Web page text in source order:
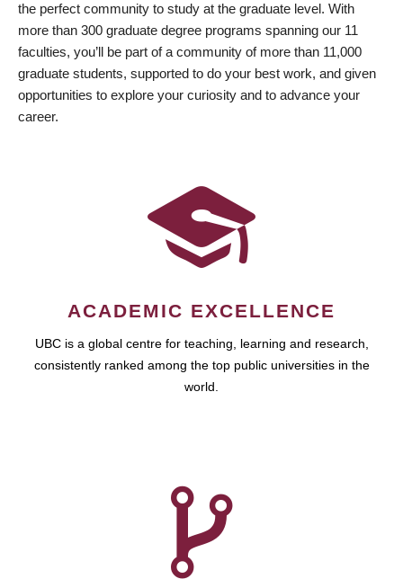
the perfect community to study at the graduate level. With
more than 300 graduate degree programs spanning our 11
faculties, you’ll be part of a community of more than 11,000
graduate students, supported to do your best work, and given
opportunities to explore your curiosity and to advance your
career.
ACADEMIC EXCELLENCE
UBC is a global centre for teaching, learning and research,
consistently ranked among the top public universities in the
world.